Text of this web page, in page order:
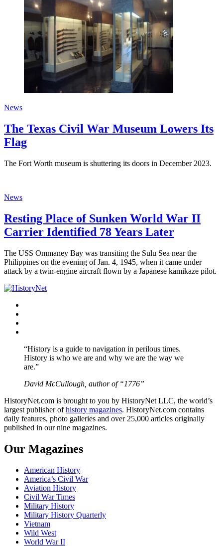
News
The Texas Civil War Museum Lowers Its
Flag
The Fort Worth museum is shuttering its doors in December 2023.
News
Resting Place of Sunken World War II
Carrier Identified 78 Years Later
The USS Ommaney Bay was transiting the Sulu Sea near the
Philippines on the evening of Jan. 4, 1945, when it came under
attack by a twin-engine aircraft flown by a Japanese kamikaze pilot.
“History is a guide to navigation in perilous times.
History is who we are and why we are the way we
are.”
David McCullough, author of “1776”
HistoryNet.com is brought to you by HistoryNet LLC, the world’s
largest publisher ofhistory magazines. HistoryNet.com contains
daily features, photo galleries and over 25,000 articles originally
published in our nine magazines.
Our Magazines
American History
America’s Civil War
Aviation History
Civil War Times
Military History
Military History Quarterly
Vietnam
Wild West
World War II